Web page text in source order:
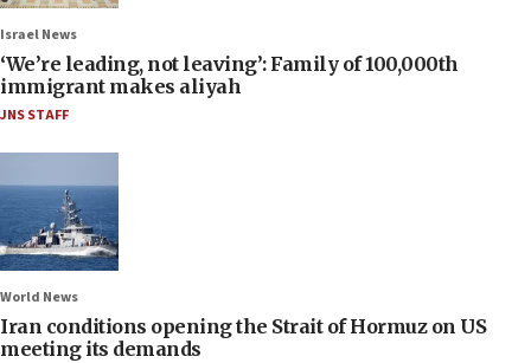
Israel News
‘We’re leading, not leaving’: Family of 100,000th
immigrant makes aliyah
JNS STAFF
World News
Iran conditions opening the Strait of Hormuz on US
meeting its demands